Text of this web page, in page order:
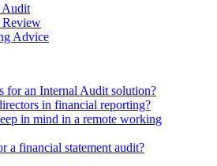
Audit
Review
Advice
for an Internal Audit solution?
in financial reporting?
in mind in a remote working
a financial statement audit?